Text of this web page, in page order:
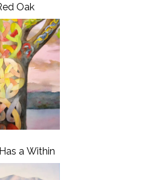
Oak
a Within